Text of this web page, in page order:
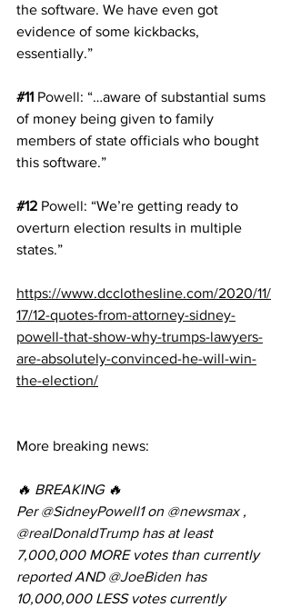
the software. We have even got
evidence of some kickbacks,
essentially.”
#11 Powell: “…aware of substantial sums
of money being given to family
members of state officials who bought
this software.”
#12 Powell: “We’re getting ready to
overturn election results in multiple
states.”
https://www.dcclothesline.com/2020/11/
17/12-quotes-from-attorney-sidney-
powell-that-show-why-trumps-lawyers-
are-absolutely-convinced-he-will-win-
the-election/
More breaking news:
🔥 BREAKING 🔥
Per @SidneyPowell1 on @newsmax ,
@realDonaldTrump has at least
7,000,000 MORE votes than currently
reported AND @JoeBiden has
10,000,000 LESS votes currently